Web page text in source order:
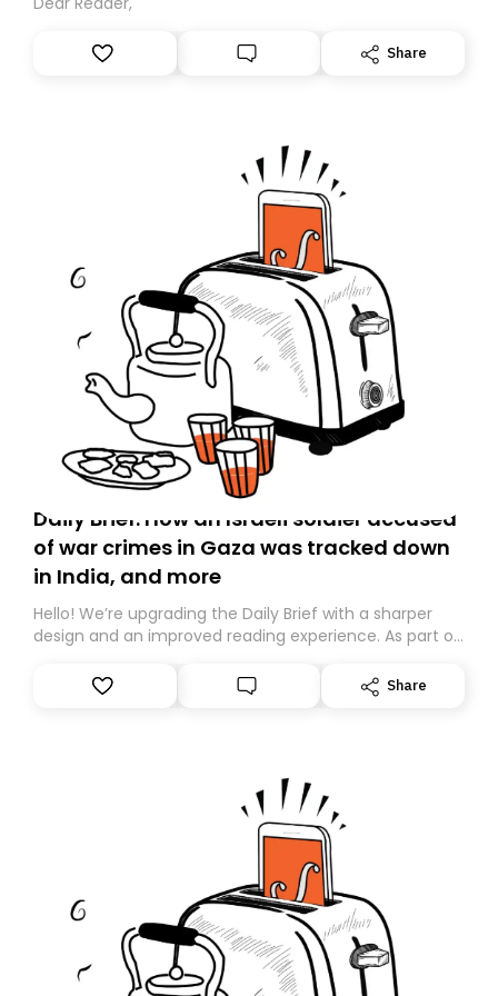
Share
Daily Brief: How an Israeli soldier accused
of war crimes in Gaza was tracked down
in India, and more
Hello! We’re upgrading the Daily Brief with a sharper
design and an improved reading experience. As part of
Substack. While we’ll be migrating your subscription for
you, you can guarantee delivery by subscribing here
Share